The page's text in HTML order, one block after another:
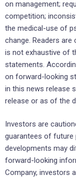
on management;
competition;
the medical-use of
change. Readers
is not exhaustive of
statements.
on forward-looking
in this news release
release or as of the
Investors are
guarantees of future
developments may
forward-looking
Company, investors